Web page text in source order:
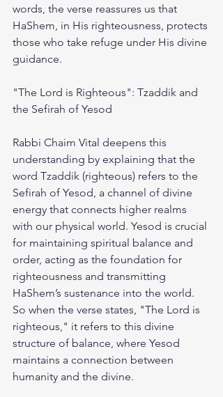
words, the verse reassures us that
HaShem, in His righteousness, protects
those who take refuge under His divine
guidance.
"The Lord is Righteous": Tzaddik and
the Sefirah of Yesod
Rabbi Chaim Vital deepens this
understanding by explaining that the
word Tzaddik (righteous) refers to the
Sefirah of Yesod, a channel of divine
energy that connects higher realms
with our physical world. Yesod is crucial
for maintaining spiritual balance and
order, acting as the foundation for
righteousness and transmitting
HaShem’s sustenance into the world.
So when the verse states, "The Lord is
righteous," it refers to this divine
structure of balance, where Yesod
maintains a connection between
humanity and the divine.